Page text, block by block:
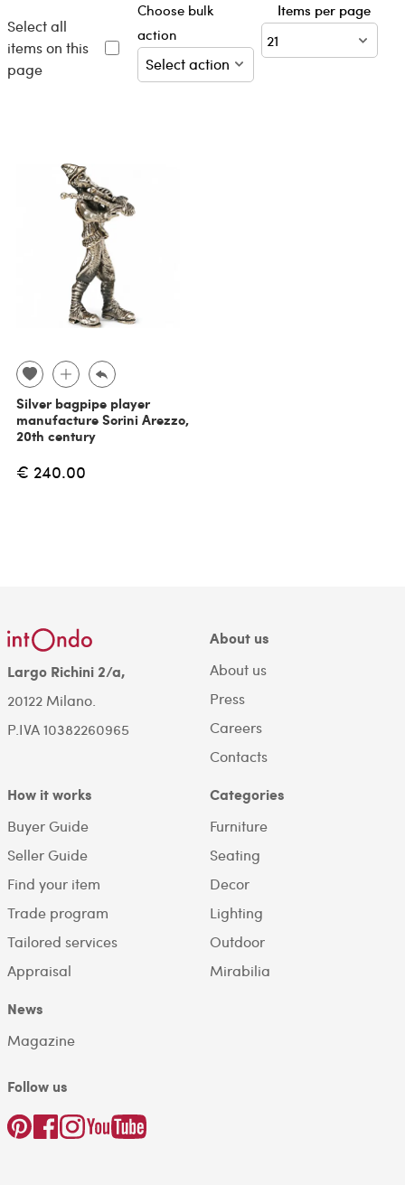
Select all
items on this
page
Choose bulk
action
Items per page
Silver bagpipe player
manufacture Sorini Arezzo,
20th century
€ 240.00
Largo Richini 2/a,
20122 Milano.
P.IVA 10382260965
About us
About us
Press
Careers
Contacts
How it works
Buyer Guide
Seller Guide
Find your item
Trade program
Tailored services
Appraisal
Categories
Furniture
Seating
Decor
Lighting
Outdoor
Mirabilia
News
Magazine
Follow us